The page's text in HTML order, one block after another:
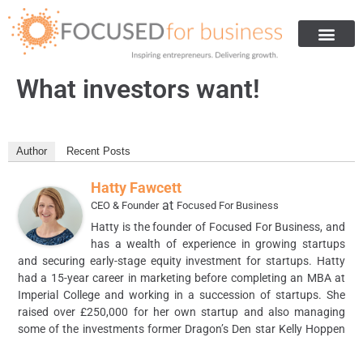
What investors want!
Author Recent Posts
Hatty Fawcett
CEO & Founderat Focused For Business
Hatty is the founder of Focused For Business, and
has a wealth of experience in growing startups
and securing early-stage equity investment for startups. Hatty
had a 15-year career in marketing before completing an MBA at
Imperial College and working in a succession of startups. She
raised over £250,000 for her own startup and also managing
some of the investments former Dragon’s Den star Kelly Hoppen